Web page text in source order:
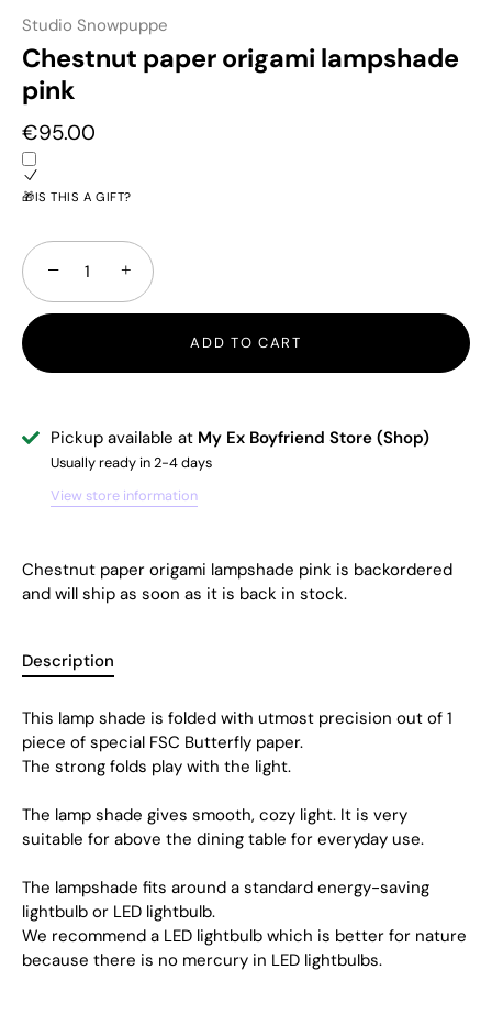
Studio Snowpuppe
Chestnut paper origami lampshade
pink
€95.00
🎁IS THIS A GIFT?
− +
ADD TO CART
Pickup available at My Ex Boyfriend Store (Shop)
Usually ready in 2-4 days
View store information
Chestnut paper origami lampshade pink is backordered
and will ship as soon as it is back in stock.
Description
This lamp shade is folded with utmost precision out of 1
piece of special FSC Butterfly paper.
The strong folds play with the light.
The lamp shade gives smooth, cozy light. It is very
suitable for above the dining table for everyday use.
The lampshade fits around a standard energy-saving
lightbulb or LED lightbulb.
We recommend a LED lightbulb which is better for nature
because there is no mercury in LED lightbulbs.